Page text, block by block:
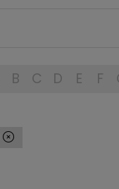
B C D E F